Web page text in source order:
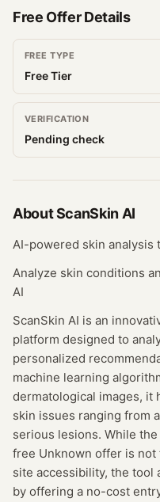
Free Offer Details
FREE TYPE
Free Tier
VERIFICATION
Pending check
AboutScanSkin AI
AI-powered skin analysis
Analyze skin conditions
AI
ScanSkin AI is an
platform designed to
personalized
machine learning
dermatological images, it
skin issues ranging from
serious lesions. While
free Unknown offer is
site accessibility, the tool
by offering a no-cost